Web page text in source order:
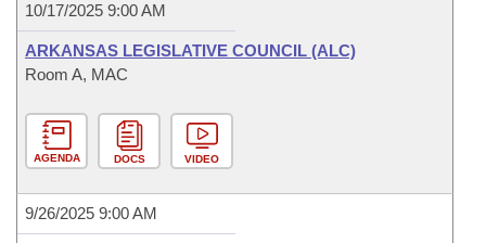
10/17/2025 9:00 AM
ARKANSAS LEGISLATIVE COUNCIL (ALC)
Room A, MAC
AGENDA DOCS VIDEO
9/26/2025 9:00 AM